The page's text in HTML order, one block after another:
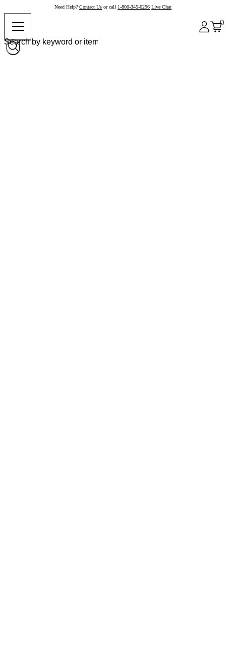
Need Help? Contact Us or call 1-800-345-6296 Live Chat
0